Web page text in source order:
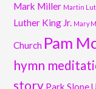
Mark Miller Martin
Luther King Jr. Mary
Church Pam
hymn
story